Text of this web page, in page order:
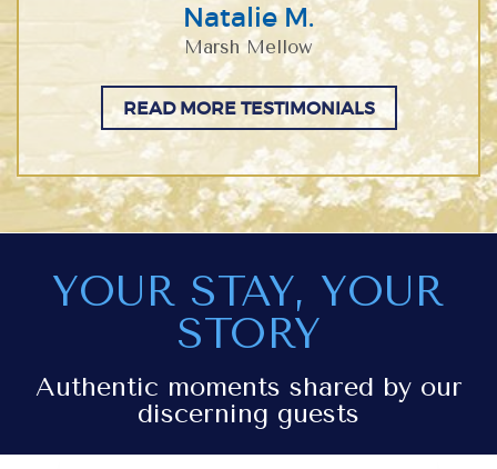
Natalie M.
Marsh Mellow
READ MORE TESTIMONIALS
YOUR STAY, YOUR
STORY
Authentic moments shared by our
discerning guests